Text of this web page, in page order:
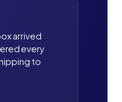
arrived
every
to